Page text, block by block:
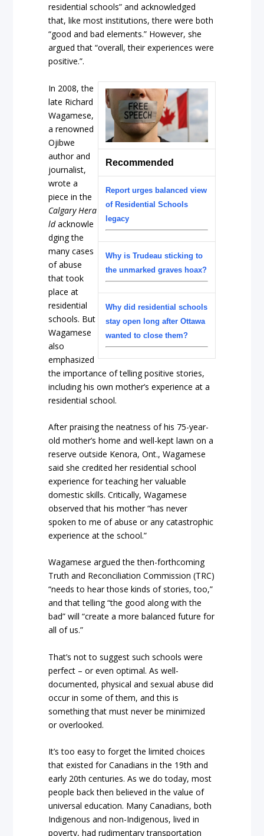
residential schools” and acknowledged
that, like most institutions, there were both
“good and bad elements.” However, she
argued that “overall, their experiences were
positive.”.
Recommended
Report urges balanced view
of Residential Schools
legacy
Why is Trudeau sticking to
the unmarked graves hoax?
Why did residential schools
stay open long after Ottawa
wanted to close them?
In 2008, the
late Richard
Wagamese,
a renowned
Ojibwe
author and
journalist,
wrote a
piece in the
Calgary Hera
ldacknowle
dgingthe
many cases
of abuse
that took
place at
residential
schools. But
Wagamese
also
emphasized
the importance of telling positive stories,
including his own mother’s experience at a
residential school.
After praising the neatness of his 75-year-
old mother’s home and well-kept lawn on a
reserve outside Kenora, Ont., Wagamese
said she credited her residential school
experience for teaching her valuable
domestic skills. Critically, Wagamese
observed that his mother “has never
spoken to me of abuse or any catastrophic
experience at the school.”
Wagamese argued the then-forthcoming
Truth and Reconciliation Commission (TRC)
“needs to hear those kinds of stories, too,”
and that telling “the good along with the
bad” will “create a more balanced future for
all of us.”
That’s not to suggest such schools were
perfect – or even optimal. As well-
documented, physical and sexual abuse did
occur in some of them, and this is
something that must never be minimized
or overlooked.
It’s too easy to forget the limited choices
that existed for Canadians in the 19th and
early 20th centuries. As we do today, most
people back then believed in the value of
universal education. Many Canadians, both
Indigenous and non-Indigenous, lived in
poverty, had rudimentary transportation